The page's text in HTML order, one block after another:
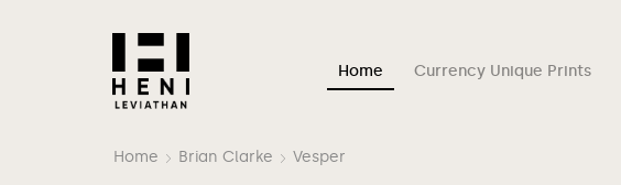
Home Currency Unique Prints
Home Brian Clarke Vesper